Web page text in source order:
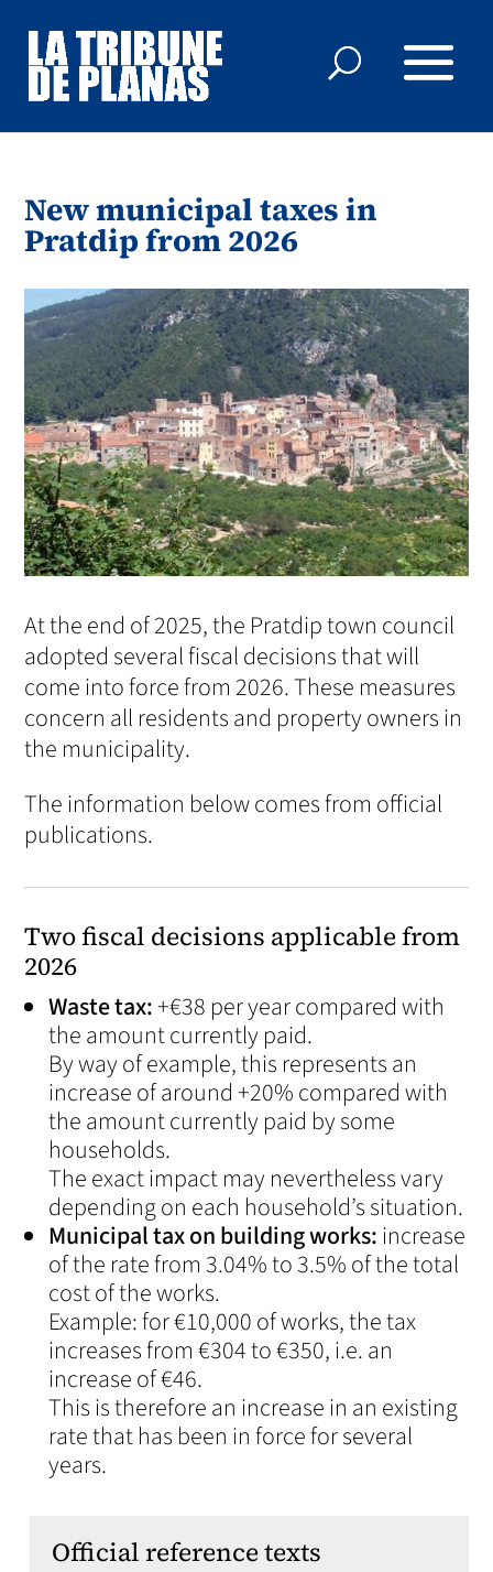
New municipal taxes in
Pratdip from 2026
At the end of 2025, the Pratdip town council
adopted several fiscal decisions that will
come into force from 2026. These measures
concern all residents and property owners in
the municipality.
The information below comes from official
publications.
Two fiscal decisions applicable from
2026
Waste tax:+€38 per year compared with
the amount currently paid.
By way of example, this represents an
increase of around +20% compared with
the amount currently paid by some
households.
The exact impact may nevertheless vary
depending on each household’s situation.
Municipal tax on building works:increase
of the rate from 3.04% to 3.5% of the total
cost of the works.
Example: for €10,000 of works, the tax
increases from €304 to €350, i.e. an
increase of €46.
This is therefore an increase in an existing
rate that has been in force for several
years.
Official reference texts